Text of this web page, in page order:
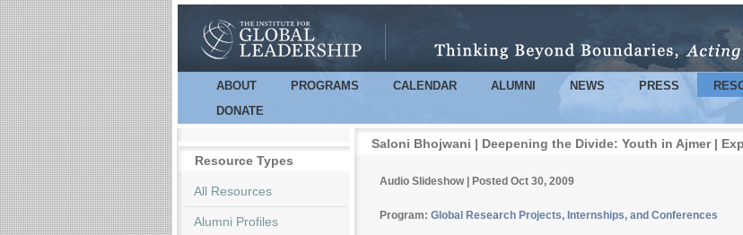
content
Main menu
ABOUT PROGRAMS CALENDAR ALUMNI NEWS PRESS
DONATE
Resource Types
All Resources
Alumni Profiles
Saloni Bhojwani | Deepening the Divide: Youth in Ajmer |
Audio Slideshow | Posted Oct 30, 2009
Program: Global Research Projects, Internships, and Conferences